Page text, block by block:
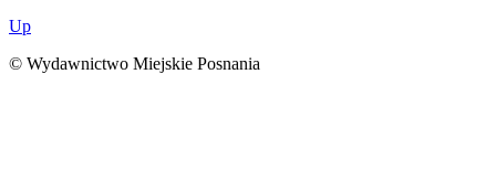
Up
© Wydawnictwo Miejskie Posnania